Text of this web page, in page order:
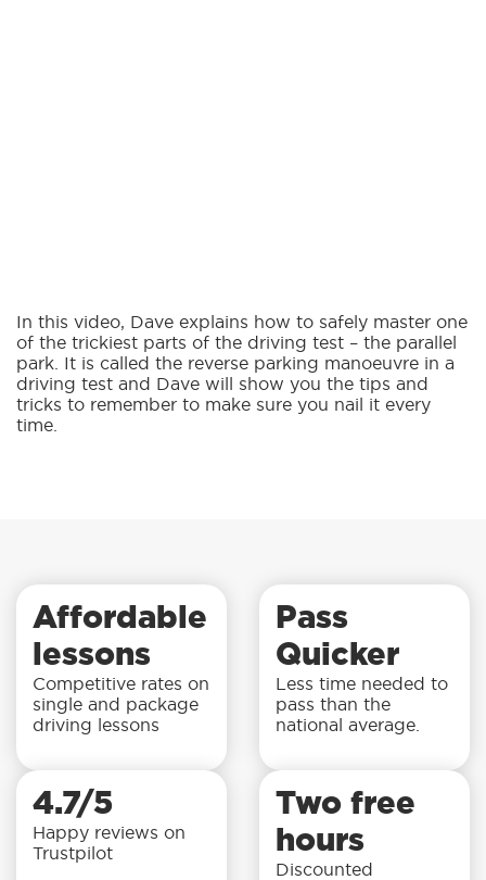
In this video, Dave explains how to safely master one
of the trickiest parts of the driving test – the parallel
park. It is called the reverse parking manoeuvre in a
driving test and Dave will show you the tips and
tricks to remember to make sure you nail it every
time.
Affordable
lessons
Competitive rates on
single and package
driving lessons
Pass
Quicker
Less time needed to
pass than the
national average.
4.7/5
Happy reviews on
Trustpilot
Two free
hours
Discounted